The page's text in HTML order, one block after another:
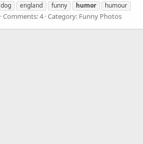
dog england funny humor
humour
Comments: 4 Category: Funny Photos